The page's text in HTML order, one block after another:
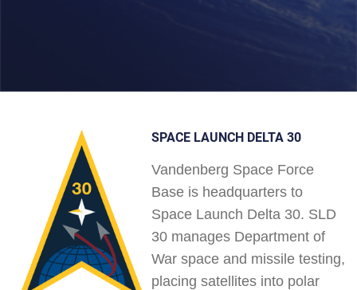
SPACE LAUNCH DELTA 30
Vandenberg Space Force
Base is headquarters to
Space Launch Delta 30. SLD
30 manages Department of
War space and missile testing,
placing satellites into polar